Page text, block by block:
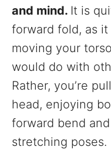
and mind. It is
forward fold, as it
moving your
would do with
Rather, you’re
head, enjoying
forward bend
stretching poses.